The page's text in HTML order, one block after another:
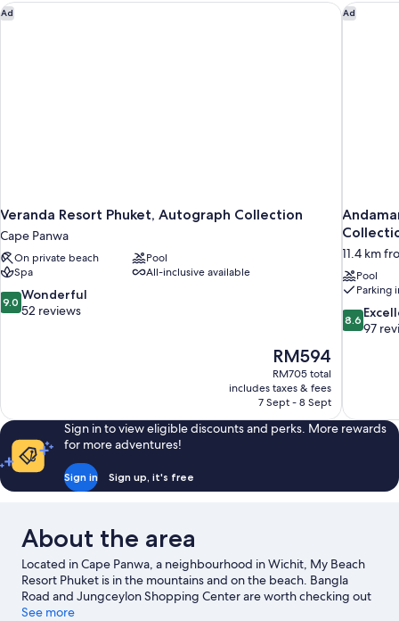
Ad
Veranda Resort Phuket, Autograph Collection
Cape Panwa
On private beach
Pool
Spa
All-inclusive available
9.0
out
9.0 Wonderful
52 reviews
The
price
is
RM594
RM594
RM705 total
includes taxes & fees
7 Sept - 8 Sept
Veranda Resort Phuket, Autograph Collection Ad
11.4 km
Pool
Parking
8.6
out
reviews
8.6
97
Sign in to view eligible discounts and perks. More rewards
for more adventures!
Sign in Sign up, it's free
About the area
Located in Cape Panwa, a neighbourhood in Wichit, My Beach
Resort Phuket is in the mountains and on the beach. Bangla
Road and Jungceylon Shopping Center are worth checking out
if shopping is on the agenda, while those wishing to experience
See more